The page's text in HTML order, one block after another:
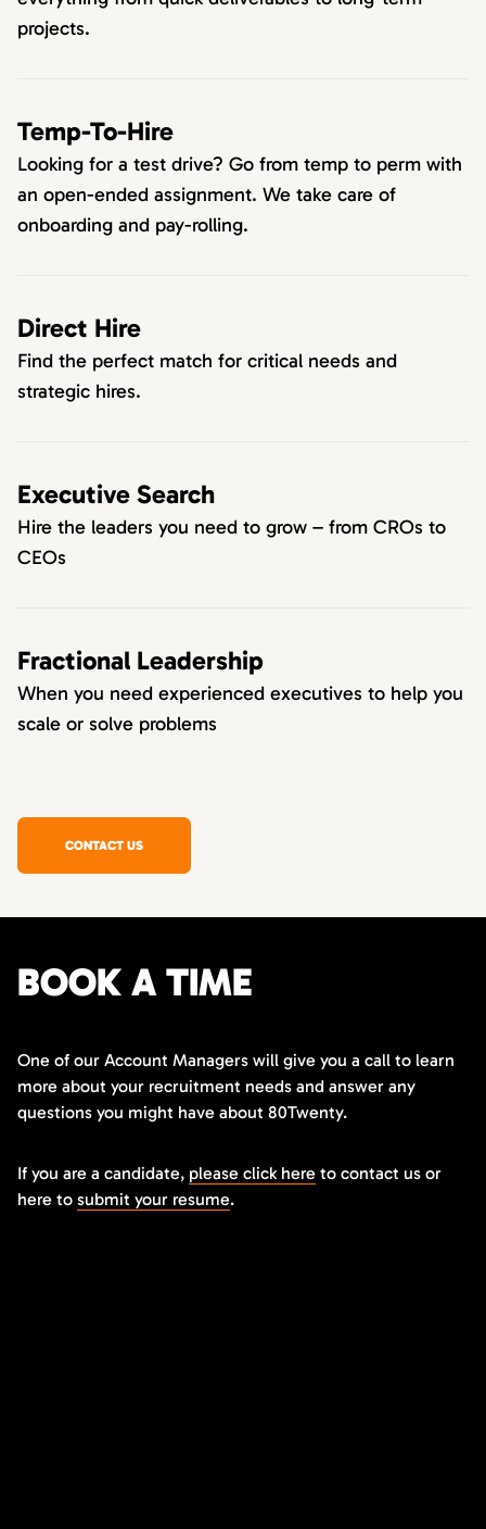
projects.
Temp-To-Hire
Looking for a test drive? Go from temp to perm with
an open-ended assignment. We take care of
onboarding and pay-rolling.
Direct Hire
Find the perfect match for critical needs and
strategic hires.
Executive Search
Hire the leaders you need to grow – from CROs to
CEOs
Fractional Leadership
When you need experienced executives to help you
scale or solve problems
CONTACT US
BOOK A TIME
One of our Account Managers will give you a call to learn
more about your recruitment needs and answer any
questions you might have about 80Twenty.
If you are a candidate, please click here to contact us or
here to submit your resume.